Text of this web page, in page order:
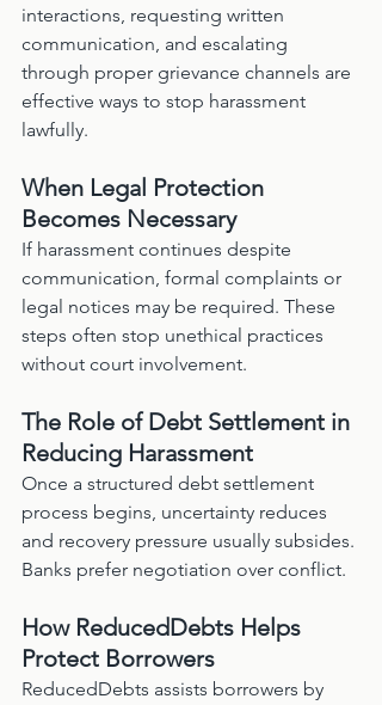
interactions, requesting written
communication, and escalating
through proper grievance channels are
effective ways to stop harassment
lawfully.
When Legal Protection
Becomes Necessary
If harassment continues despite
communication, formal complaints or
legal notices may be required. These
steps often stop unethical practices
without court involvement.
The Role of Debt Settlement in
Reducing Harassment
Once a structured debt settlement
process begins, uncertainty reduces
and recovery pressure usually subsides.
Banks prefer negotiation over conflict.
How ReducedDebts Helps
Protect Borrowers
ReducedDebts assists borrowers by